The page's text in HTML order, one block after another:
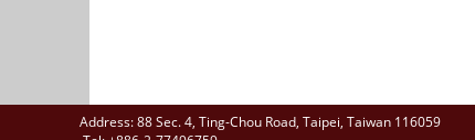
Address: 88 Sec. 4, Ting-Chou Road, Taipei, Taiwan 116059